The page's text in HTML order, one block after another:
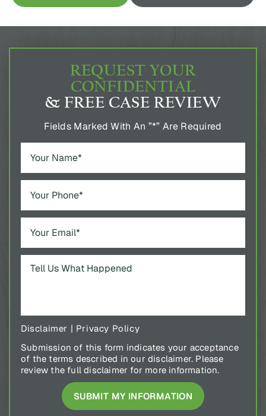
REQUEST YOUR
CONFIDENTIAL
& FREE CASE REVIEW
Fields Marked With An ”*” Are Required
Disclaimer | Privacy Policy
Submission of this form indicates your acceptance
of the terms described in our disclaimer. Please
review the full disclaimer for more information.